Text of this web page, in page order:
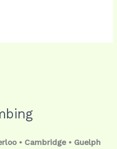
• Cambridge • Guelph